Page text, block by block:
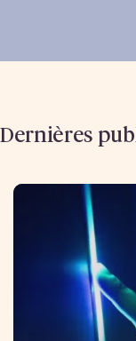
Dernières